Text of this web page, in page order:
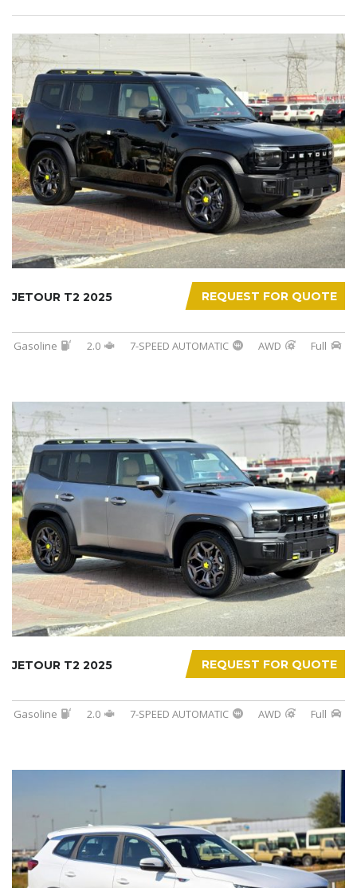
REQUEST FOR QUOTE
JETOUR T2 2025
Gasoline 2.0 7-SPEED AUTOMATIC AWD Full
REQUEST FOR QUOTE
JETOUR T2 2025
Gasoline 2.0 7-SPEED AUTOMATIC AWD Full